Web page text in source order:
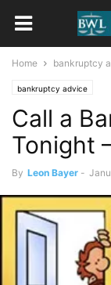
Home bankruptcy
bankruptcy advice
Call a
Tonight
By Leon Bayer -